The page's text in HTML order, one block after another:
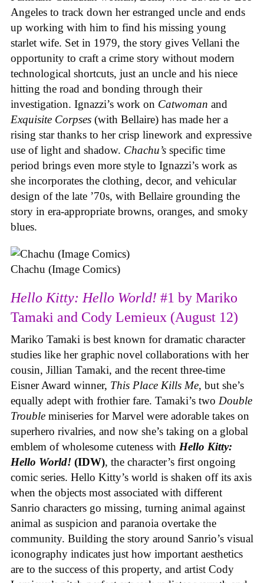
Angeles to track down her estranged uncle and ends
up working with him to find his missing young
starlet wife. Set in 1979, the story gives Vellani the
opportunity to craft a crime story without modern
technological shortcuts, just an uncle and his niece
hitting the road and bonding through their
investigation. Ignazzi’s work on Catwoman and
Exquisite Corpses (with Bellaire) has made her a
rising star thanks to her crisp linework and expressive
use of light and shadow. Chachu’s specific time
period brings even more style to Ignazzi’s work as
she incorporates the clothing, decor, and vehicular
design of the late ’70s, with Bellaire grounding the
story in era-appropriate browns, oranges, and smoky
blues.
Chachu (Image Comics)
Hello Kitty: Hello World! #1 by Mariko
Tamaki and Cody Lemieux (August 12)
Mariko Tamaki is best known for dramatic character
studies like her graphic novel collaborations with her
cousin, Jillian Tamaki, and the recent three-time
Eisner Award winner, This Place Kills Me, but she’s
equally adept with frothier fare. Tamaki’s two Double
Trouble miniseries for Marvel were adorable takes on
superhero rivalries, and now she’s taking on a global
emblem of wholesome cuteness with Hello Kitty:
Hello World! (IDW), the character’s first ongoing
comic series. Hello Kitty’s world is shaken off its axis
when the objects most associated with different
Sanrio characters go missing, turning animal against
animal as suspicion and paranoia overtake the
community. Building the story around Sanrio’s visual
iconography indicates just how important aesthetics
are to the success of this property, and artist Cody